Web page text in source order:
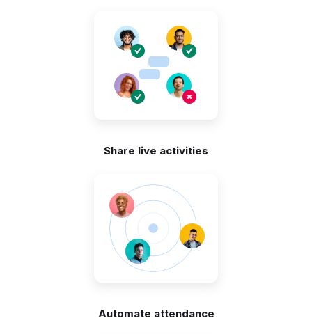
Share live activities
Automate attendance